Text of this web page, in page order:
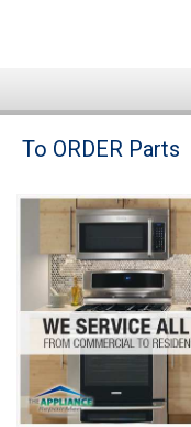
Brands
Washer Repair
Dryer Repair
Refrigerator Repair
Oven Repair
To ORDER Parts